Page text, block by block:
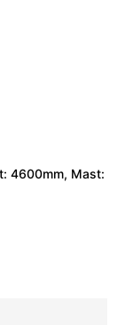
4600mm, Mast: